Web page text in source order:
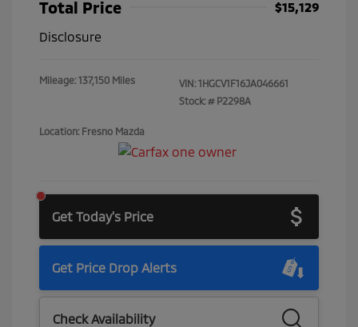
Total Price
$15,129
Disclosure
Mileage: 137,150 Miles VIN: 1HGCV1F16JA046661
Stock: # P2298A
Location: Fresno Mazda
Get Today's Price
Get Price Drop Alerts
Check Availability